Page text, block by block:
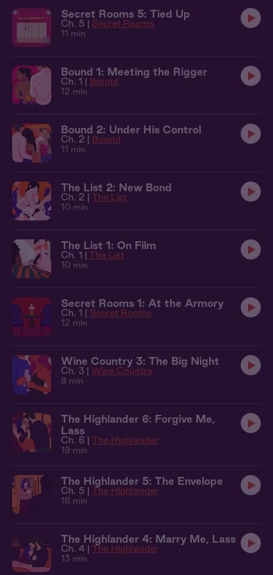
Secret Rooms 5: Tied Up
Ch. 5 | Secret Rooms
11 min
Bound 1: Meeting the Rigger
Ch. 1 | Bound
12 min
Bound 2: Under His Control
Ch. 2 | Bound
11 min
The List 2: New Bond
Ch. 2 | The List
10 min
The List 1: On Film
Ch. 1 | The List
10 min
Secret Rooms 1: At the Armory
Ch. 1 | Secret Rooms
12 min
Wine Country 3: The Big Night
Ch. 3 | Wine Country
8 min
The Highlander 6: Forgive Me,
Lass
Ch. 6 | The Highlander
19 min
The Highlander 5: The Envelope
Ch. 5 | The Highlander
16 min
The Highlander 4: Marry Me, Lass
Ch. 4 | The Highlander
13 min